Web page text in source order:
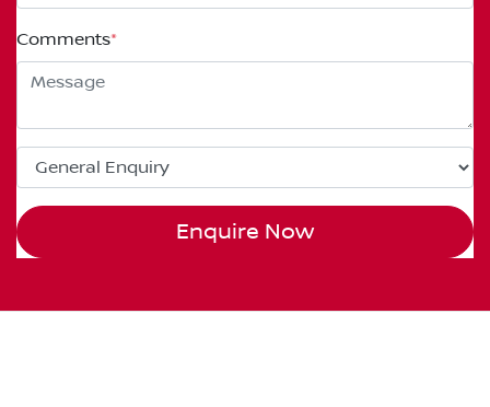
Comments*
Enquire Now